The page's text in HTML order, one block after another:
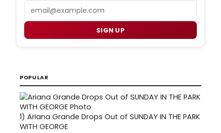
SIGN UP
POPULAR
1) Ariana Grande Drops Out of SUNDAY IN THE PARK
WITH GEORGE